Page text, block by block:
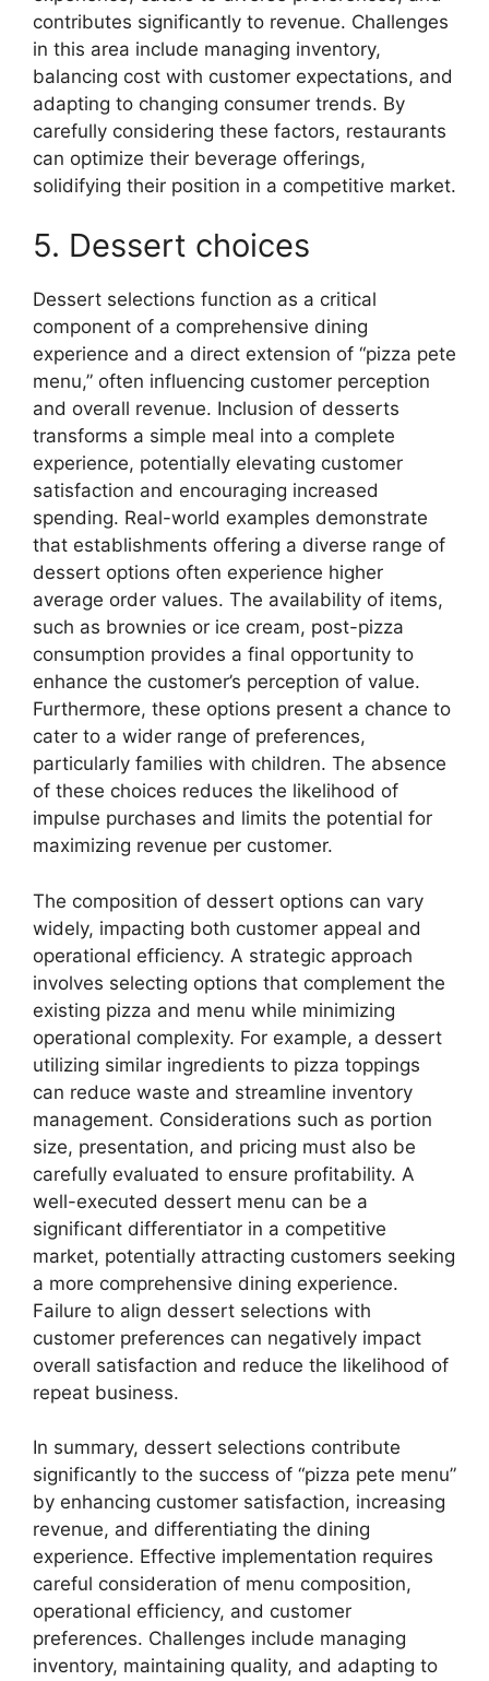
contributes significantly to revenue. Challenges
in this area include managing inventory,
balancing cost with customer expectations, and
adapting to changing consumer trends. By
carefully considering these factors, restaurants
can optimize their beverage offerings,
solidifying their position in a competitive market.
5. Dessert choices
Dessert selections function as a critical
component of a comprehensive dining
experience and a direct extension of “pizza pete
menu,” often influencing customer perception
and overall revenue. Inclusion of desserts
transforms a simple meal into a complete
experience, potentially elevating customer
satisfaction and encouraging increased
spending. Real-world examples demonstrate
that establishments offering a diverse range of
dessert options often experience higher
average order values. The availability of items,
such as brownies or ice cream, post-pizza
consumption provides a final opportunity to
enhance the customer’s perception of value.
Furthermore, these options present a chance to
cater to a wider range of preferences,
particularly families with children. The absence
of these choices reduces the likelihood of
impulse purchases and limits the potential for
maximizing revenue per customer.
The composition of dessert options can vary
widely, impacting both customer appeal and
operational efficiency. A strategic approach
involves selecting options that complement the
existing pizza and menu while minimizing
operational complexity. For example, a dessert
utilizing similar ingredients to pizza toppings
can reduce waste and streamline inventory
management. Considerations such as portion
size, presentation, and pricing must also be
carefully evaluated to ensure profitability. A
well-executed dessert menu can be a
significant differentiator in a competitive
market, potentially attracting customers seeking
a more comprehensive dining experience.
Failure to align dessert selections with
customer preferences can negatively impact
overall satisfaction and reduce the likelihood of
repeat business.
In summary, dessert selections contribute
significantly to the success of “pizza pete menu”
by enhancing customer satisfaction, increasing
revenue, and differentiating the dining
experience. Effective implementation requires
careful consideration of menu composition,
operational efficiency, and customer
preferences. Challenges include managing
inventory, maintaining quality, and adapting to